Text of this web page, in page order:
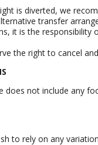
is diverted, we
transfer
it is the responsibility
the right to cancel
does not include any
to rely on any